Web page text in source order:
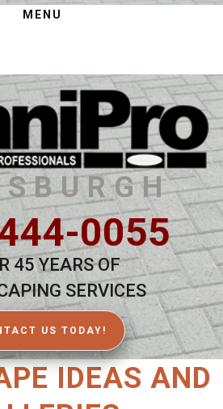
MENU
0055
45 YEARS OF
SERVICES
US TODAY!
IDEAS AND